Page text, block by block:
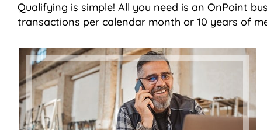
Qualifying is simple! All you need is an OnPoint
transactions per calendar month or 10 years of